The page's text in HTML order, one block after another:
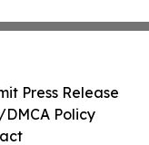
Press Release
Policy